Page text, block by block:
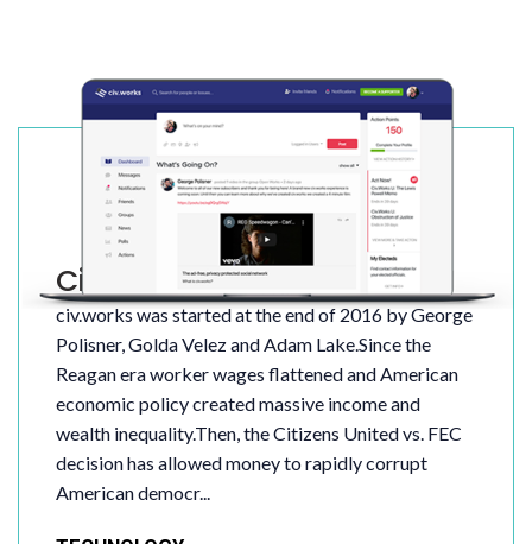
Civ.Works
civ.works was started at the end of 2016 by George
Polisner, Golda Velez and Adam Lake.Since the
Reagan era worker wages flattened and American
economic policy created massive income and
wealth inequality.Then, the Citizens United vs. FEC
decision has allowed money to rapidly corrupt
American democr...